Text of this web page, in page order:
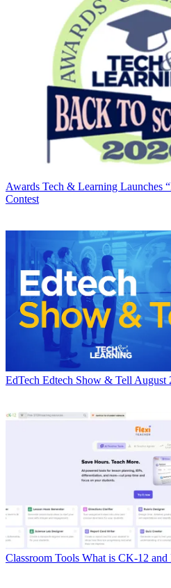
Awards Tech & Learning Launches
Contest
EdTech Edtech Show & Tell August
Classroom Tools What is CK-12 and